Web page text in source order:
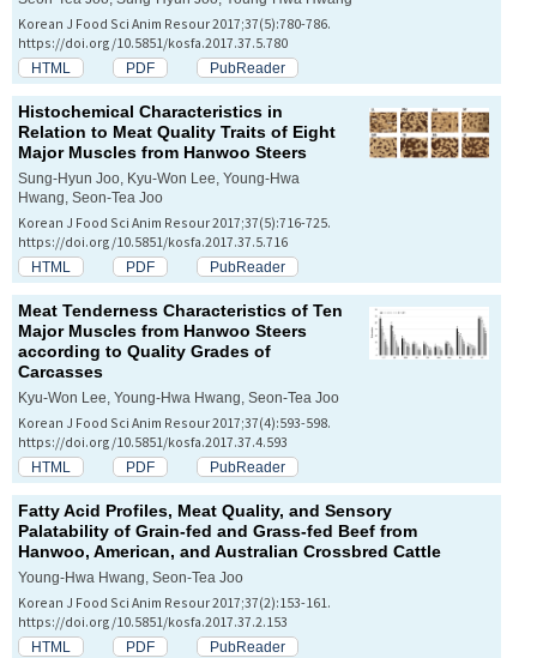
Korean J Food Sci Anim Resour 2017;37(5):780-786.
https://doi.org/10.5851/kosfa.2017.37.5.780
HTML PDF PubReader
Histochemical Characteristics in
Relation to Meat Quality Traits of Eight
Major Muscles from Hanwoo Steers
Sung-Hyun Joo, Kyu-Won Lee, Young-Hwa
Hwang, Seon-Tea Joo
Korean J Food Sci Anim Resour 2017;37(5):716-725.
https://doi.org/10.5851/kosfa.2017.37.5.716
HTML PDF PubReader
Meat Tenderness Characteristics of Ten
Major Muscles from Hanwoo Steers
according to Quality Grades of
Carcasses
Kyu-Won Lee, Young-Hwa Hwang, Seon-Tea Joo
Korean J Food Sci Anim Resour 2017;37(4):593-598.
https://doi.org/10.5851/kosfa.2017.37.4.593
HTML PDF PubReader
Fatty Acid Profiles, Meat Quality, and Sensory
Palatability of Grain-fed and Grass-fed Beef from
Hanwoo, American, and Australian Crossbred Cattle
Young-Hwa Hwang, Seon-Tea Joo
Korean J Food Sci Anim Resour 2017;37(2):153-161.
https://doi.org/10.5851/kosfa.2017.37.2.153
HTML PDF PubReader